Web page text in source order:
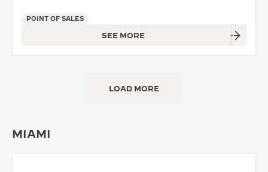
POINT OF SALES
SEE MORE
LOAD MORE
MIAMI